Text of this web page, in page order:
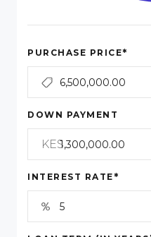
PURCHASE PRICE*
DOWN PAYMENT
KES
INTEREST RATE *